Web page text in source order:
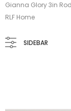
Gianna Glory 3in
RLF Home
SIDEBAR